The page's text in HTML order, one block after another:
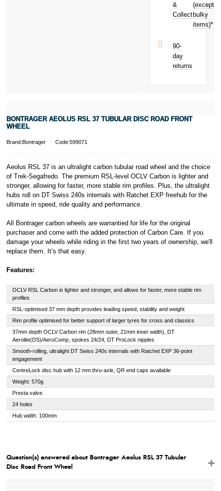
Subject to status.
Terms and
Conditions apply.
UK residents
PayPal is a
responsible
is a trading name
Royal, L-2449,
Luxembourg.
Clickhereto
learn more about
£10.00
toward your
next purchase!
&
Collect
(except
bulky
items)*
90-
day
returns
BONTRAGER AEOLUS RSL 37 TUBULAR DISC ROAD FRONT
WHEEL
Brand:Bontrager Code:599071
Aeolus RSL 37 is an ultralight carbon tubular road wheel and the choice
of Trek-Segafredo. The premium RSL-level OCLV Carbon is lighter and
stronger, allowing for faster, more stable rim profiles. Plus, the ultralight
hubs roll on DT Swiss 240s internals with Ratchet EXP freehub for the
ultimate in speed, ride quality and performance.
All Bontrager carbon wheels are warrantied for life for the original
purchaser and come with the added protection of Carbon Care. If you
damage your wheels while riding in the first two years of ownership, we'll
replace them. It’s that easy.
Features:
OCLV RSL Carbon is lighter and stronger, and allows for faster, more stable rim
profiles
RSL-optimised 37 mm depth provides leading speed, stability and weight
Rim profile optimised for better support of larger tyres for cross and classics
37mm depth OCLV Carbon rim (28mm outer, 21mm inner width), DT
Aerolite(DS)/AeroComp, spokes 24/24, DT ProLock nipples
Smooth-rolling, ultralight DT Swiss 240s internals with Ratchet EXP 36-point
engagement
CentreLock disc hub with 12 mm thru-axle, QR end caps available
Weight: 570g
Presta valve
24 holes
Hub width: 100mm
Question(s) answered about Bontrager Aeolus RSL 37 Tubular
Disc Road Front Wheel